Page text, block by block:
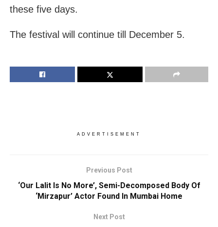
these five days.
The festival will continue till December 5.
ADVERTISEMENT
Previous Post
‘Our Lalit Is No More’, Semi-Decomposed Body Of
‘Mirzapur’ Actor Found In Mumbai Home
Next Post